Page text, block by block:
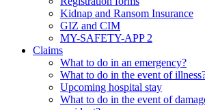
Kidnap and Ransom Insurance
GIZ and CIM
MY-SAFETY-APP 2
Claims
What to do in an emergency?
What to do in the event of
Upcoming hospital stay
What to do in the event of